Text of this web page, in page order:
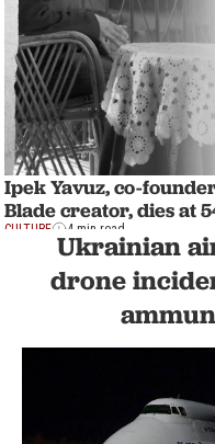
Ipek Yavuz, co-
Blade creator, dies at
CULTURE 4 min read
Ukrainian
drone